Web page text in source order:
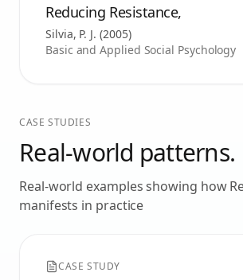
Reducing Resistance,
Silvia, P. J. (2005)
Basic and Applied Social Psychology
CASE STUDIES
Real-world patterns.
Real-world examples showing how
manifests in practice
CASE STUDY